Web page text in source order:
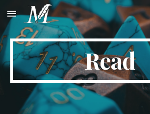
Skip to main content
Read